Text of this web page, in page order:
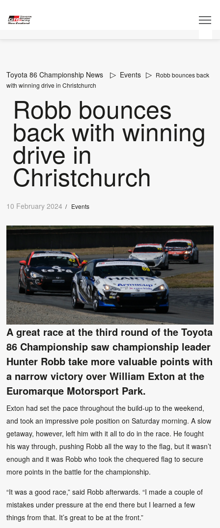
Toyota 86 Championship News Events
Robb bounces back
with winning drive in Christchurch
Robb bounces
back with winning
drive in
Christchurch
10 February 2024 / Events
A great race at the third round of the Toyota
86 Championship saw championship leader
Hunter Robb take more valuable points with
a narrow victory over William Exton at the
Euromarque Motorsport Park.
Exton had set the pace throughout the build-up to the weekend,
and took an impressive pole position on Saturday morning. A slow
getaway, however, left him with it all to do in the race. He fought
his way through, pushing Robb all the way to the flag, but it wasn’t
enough and it was Robb who took the chequered flag to secure
more points in the battle for the championship.
“It was a good race,” said Robb afterwards. “I made a couple of
mistakes under pressure at the end there but I learned a few
things from that. It’s great to be at the front.”